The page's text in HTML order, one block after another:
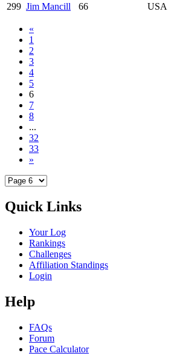
299 Jim Mancill 66 USA
«
1
2
3
4
5
6
7
8
...
32
33
»
Quick Links
Your Log
Rankings
Challenges
Affiliation Standings
Login
Help
FAQs
Forum
Pace Calculator